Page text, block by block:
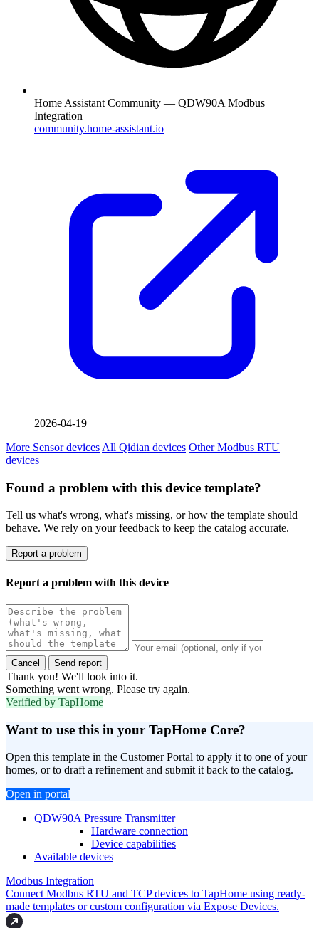
Home Assistant Community — QDW90A Modbus
Integration
community.home-assistant.io
2026-04-19
More Sensor devices All Qidian devices Other Modbus RTU
devices
Found a problem with this device template?
Tell us what's wrong, what's missing, or how the template should
behave. We rely on your feedback to keep the catalog accurate.
Report a problem
Report a problem with this device
Cancel Send report
Thank you! We'll look into it.
Something went wrong. Please try again.
Verified by TapHome
Want to use this in your TapHome Core?
Open this template in the Customer Portal to apply it to one of your
homes, or to draft a refinement and submit it back to the catalog.
Open in portal
QDW90A Pressure Transmitter
Hardware connection
Device capabilities
Available devices
Modbus Integration
Connect Modbus RTU and TCP devices to TapHome using ready-
made templates or custom configuration via Expose Devices.